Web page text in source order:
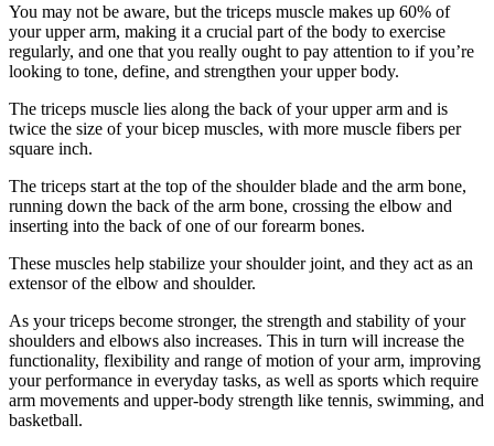
You may not be aware, but the triceps muscle makes up 60% of
your upper arm, making it a crucial part of the body to exercise
regularly, and one that you really ought to pay attention to if you’re
looking to tone, define, and strengthen your upper body.
The triceps muscle lies along the back of your upper arm and is
twice the size of your bicep muscles, with more muscle fibers per
square inch.
The triceps start at the top of the shoulder blade and the arm bone,
running down the back of the arm bone, crossing the elbow and
inserting into the back of one of our forearm bones.
These muscles help stabilize your shoulder joint, and they act as an
extensor of the elbow and shoulder.
As your triceps become stronger, the strength and stability of your
shoulders and elbows also increases. This in turn will increase the
functionality, flexibility and range of motion of your arm, improving
your performance in everyday tasks, as well as sports which require
arm movements and upper-body strength like tennis, swimming, and
basketball.